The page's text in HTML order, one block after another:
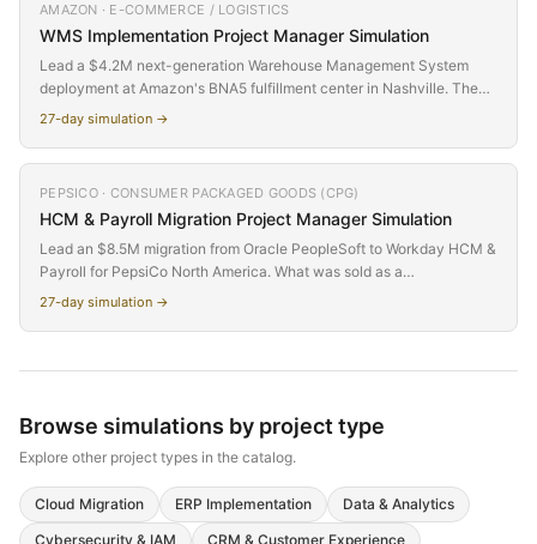
conceals massive hidden complexity in bank connectivity, cash
pooling structures, FX hedge data migration, and regulatory controls.
AMAZON · E-COMMERCE / LOGISTICS
WMS Implementation Project Manager Simulation
Lead a $4.2M next-generation Warehouse Management System
deployment at Amazon's BNA5 fulfillment center in Nashville. The
VP of Fulfillment Operations has mandated delivery before Q4 peak
through the transition.
27-day simulation →
PEPSICO · CONSUMER PACKAGED GOODS (CPG)
HCM & Payroll Migration Project Manager Simulation
Lead an $8.5M migration from Oracle PeopleSoft to Workday HCM &
Payroll for PepsiCo North America. What was sold as a
straightforward platform swap turns out to be a full HR
27-day simulation →
Browse simulations by project type
Explore other project types in the catalog.
Cloud Migration ERP Implementation
Data & Analytics
Cybersecurity & IAM
CRM & Customer Experience